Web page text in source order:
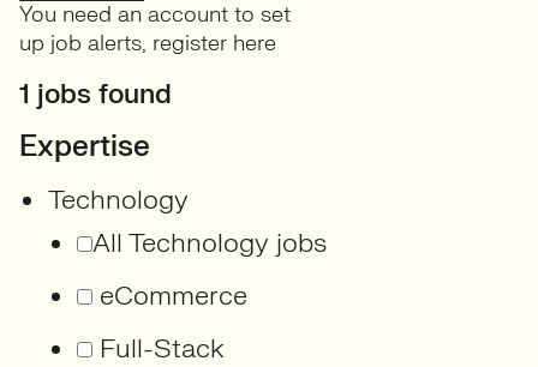
You need an account to set
up job alerts, register here
1 jobs found
Expertise
Technology
All Technology jobs
eCommerce
Full-Stack